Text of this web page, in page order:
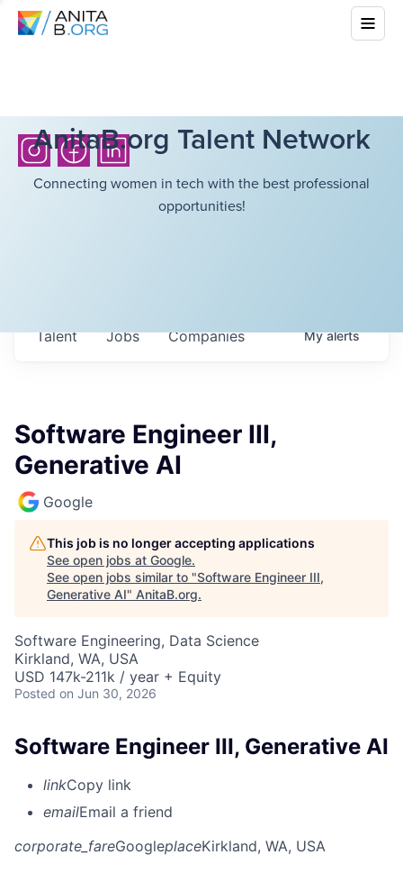
AnitaB.org Talent Network
Connecting women in tech with the best professional
opportunities!
Jobs Companies
Talent Myalerts
Software Engineer III,
Generative AI
Google
This job is no longer accepting applications
See open jobs at Google.
See open jobs similar to "Software Engineer III,
Generative AI" AnitaB.org.
Software Engineering, Data Science
Kirkland, WA, USA
USD 147k-211k / year + Equity
Posted on Jun 30, 2026
Software Engineer III, Generative AI
linkCopy link
emailEmail a friend
corporate_fareGoogleplaceKirkland, WA, USA